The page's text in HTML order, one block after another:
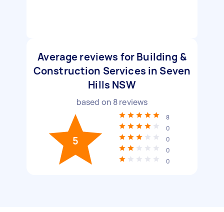
Average reviews for Building &
Construction Services in Seven
Hills NSW
based on 8reviews
5
8
0
0
0
0